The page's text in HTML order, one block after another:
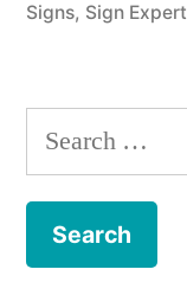
Signs, Sign Expert
Search
for: